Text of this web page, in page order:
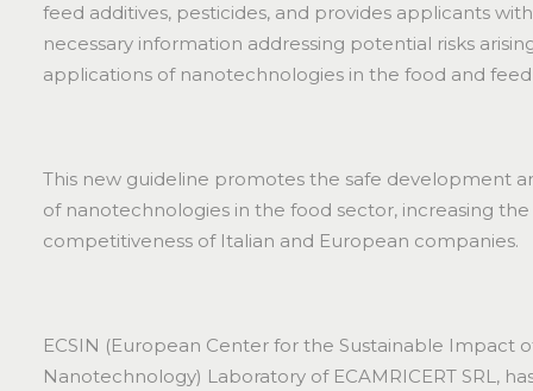
feed additives, pesticides, and provides applicants
necessary information addressing potential risks
applications of nanotechnologies in the food and
This new guideline promotes the safe development
of nanotechnologies in the food sector, increasing the
competitiveness of Italian and European companies.
ECSIN (European Center for the Sustainable Impact
Nanotechnology) Laboratory of ECAMRICERT SRL,